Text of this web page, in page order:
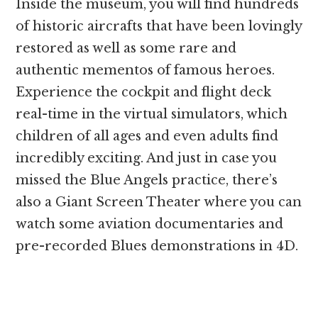
Inside the museum, you will find hundreds
of historic aircrafts that have been lovingly
restored as well as some rare and
authentic mementos of famous heroes.
Experience the cockpit and flight deck
real-time in the virtual simulators, which
children of all ages and even adults find
incredibly exciting. And just in case you
missed the Blue Angels practice, there’s
also a Giant Screen Theater where you can
watch some aviation documentaries and
pre-recorded Blues demonstrations in 4D.